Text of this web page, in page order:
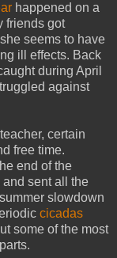
happened on a
friends got
seems to have
ill effects. Back
during April
against
certain
free time.
end of the
sent all the
slowdown
cicadas
some of the most